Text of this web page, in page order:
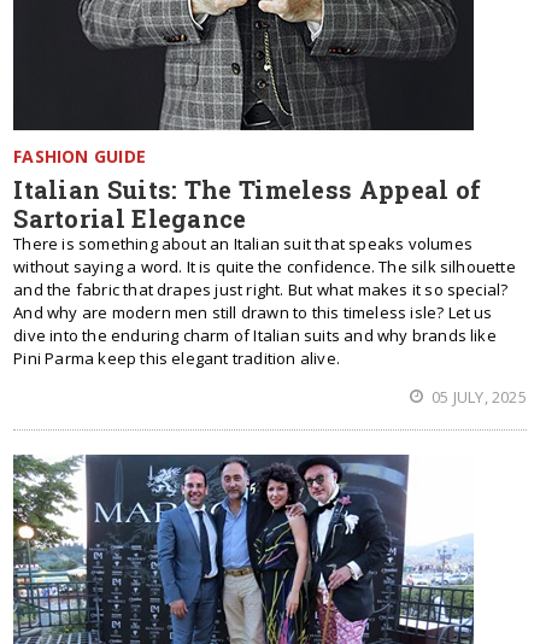
FASHION GUIDE
Italian Suits: The Timeless Appeal of
Sartorial Elegance
There is something about an Italian suit that speaks volumes
without saying a word. It is quite the confidence. The silk silhouette
and the fabric that drapes just right. But what makes it so special?
And why are modern men still drawn to this timeless isle? Let us
dive into the enduring charm of Italian suits and why brands like
Pini Parma keep this elegant tradition alive.
05 JULY, 2025